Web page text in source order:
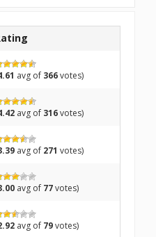
avg of 366votes)
avg of 316votes)
avg of 271 votes)
avg of 77votes)
avg of 79votes)